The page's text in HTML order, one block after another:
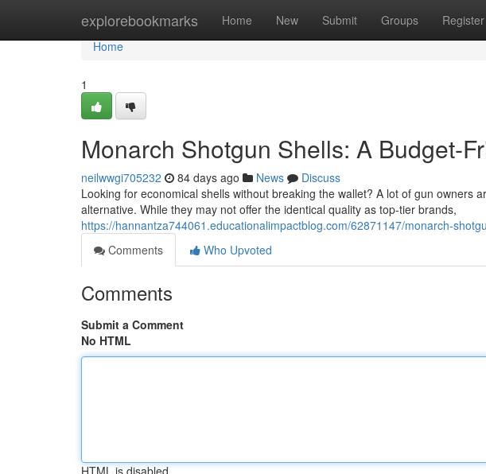
explorebookmarks Home New Submit Groups Register
Home
Home
1
Monarch Shotgun Shells: A Budget-
neilwwgi705232 84 days ago News
Discuss
Looking for economical shells without breaking the wallet? A lot of gun owners
alternative. While they may not offer the identical quality as top-tier brands,
https://hannantza744061.educationalimpactblog.com/62871147/monarch-
Comments
Who Upvoted
Comments
Submit a Comment
No HTML
HTML is disabled